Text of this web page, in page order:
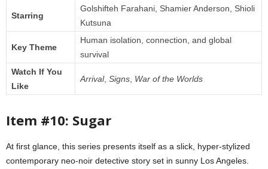
Starring
Golshifteh Farahani, Shamier Anderson, Shioli
Kutsuna
Key Theme
Human isolation, connection, and global
survival
Watch If You
Like
Arrival, Signs War of the Worlds
Item #10: Sugar
At first glance, this series presents itself as a slick, hyper-stylized
contemporary neo-noir detective story set in sunny Los Angeles.